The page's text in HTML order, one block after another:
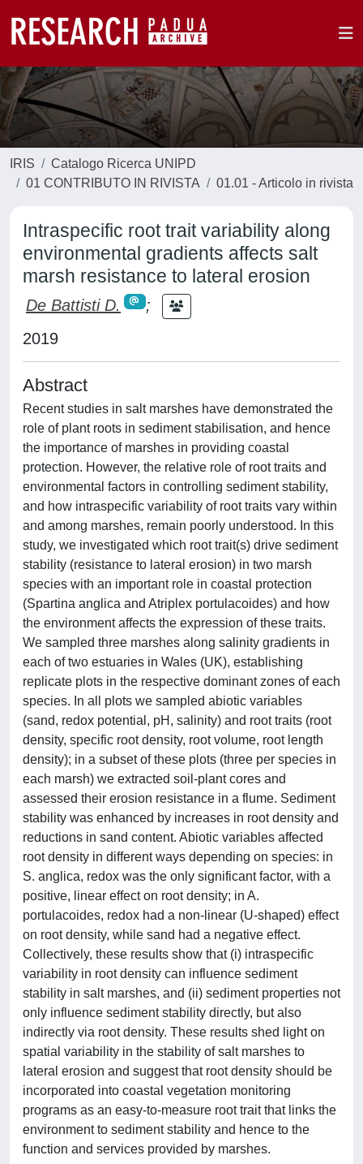
IRIS
Catalogo Ricerca UNIPD
01 CONTRIBUTO IN RIVISTA
01.01 - Articolo in rivista
Intraspecific root trait variability along
environmental gradients affects salt
marsh resistance to lateral erosion
De Battisti D.
;
2019
Abstract
Recent studies in salt marshes have demonstrated the
role of plant roots in sediment stabilisation, and hence
the importance of marshes in providing coastal
protection. However, the relative role of root traits and
environmental factors in controlling sediment stability,
and how intraspecific variability of root traits vary within
and among marshes, remain poorly understood. In this
study, we investigated which root trait(s) drive sediment
stability (resistance to lateral erosion) in two marsh
species with an important role in coastal protection
(Spartina anglica and Atriplex portulacoides) and how
the environment affects the expression of these traits.
We sampled three marshes along salinity gradients in
each of two estuaries in Wales (UK), establishing
replicate plots in the respective dominant zones of each
species. In all plots we sampled abiotic variables
(sand, redox potential, pH, salinity) and root traits (root
density, specific root density, root volume, root length
density); in a subset of these plots (three per species in
each marsh) we extracted soil-plant cores and
assessed their erosion resistance in a flume. Sediment
stability was enhanced by increases in root density and
reductions in sand content. Abiotic variables affected
root density in different ways depending on species: in
S. anglica, redox was the only significant factor, with a
positive, linear effect on root density; in A.
portulacoides, redox had a non-linear (U-shaped) effect
on root density, while sand had a negative effect.
Collectively, these results show that (i) intraspecific
variability in root density can influence sediment
stability in salt marshes, and (ii) sediment properties not
only influence sediment stability directly, but also
indirectly via root density. These results shed light on
spatial variability in the stability of salt marshes to
lateral erosion and suggest that root density should be
incorporated into coastal vegetation monitoring
programs as an easy-to-measure root trait that links the
environment to sediment stability and hence to the
function and services provided by marshes.